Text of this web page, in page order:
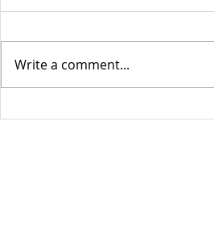
Write a comment...